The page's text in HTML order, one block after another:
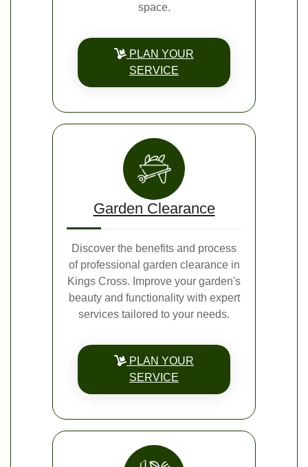
space.
PLAN YOUR
SERVICE
Garden Clearance
Discover the benefits and process
of professional garden clearance in
Kings Cross. Improve your garden's
beauty and functionality with expert
services tailored to your needs.
PLAN YOUR
SERVICE